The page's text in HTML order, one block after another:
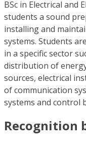
BSc in Electrical and
students a sound
installing and
systems. Students
in a specific sector
distribution of
sources, electrical
of communication
systems and control
Recognition